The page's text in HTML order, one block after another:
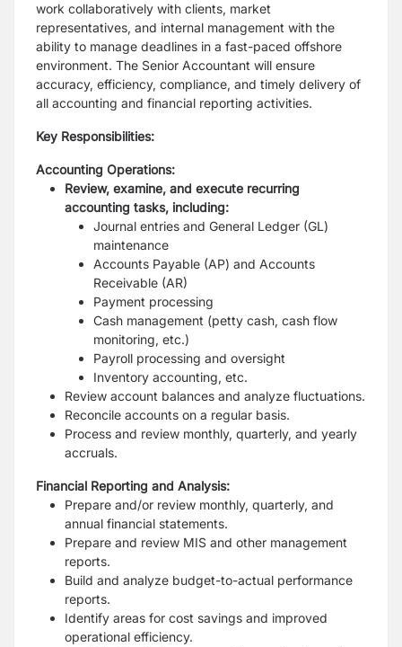
work collaboratively with clients, market
representatives, and internal management with the
ability to manage deadlines in a fast-paced offshore
environment. The Senior Accountant will ensure
accuracy, efficiency, compliance, and timely delivery of
all accounting and financial reporting activities.
Key Responsibilities:
Accounting Operations:
Review, examine, and execute recurring
accounting tasks, including:
Journal entries and General Ledger (GL)
maintenance
Accounts Payable (AP) and Accounts
Receivable (AR)
Payment processing
Cash management (petty cash, cash flow
monitoring, etc.)
Payroll processing and oversight
Inventory accounting, etc.
Review account balances and analyze fluctuations.
Reconcile accounts on a regular basis.
Process and review monthly, quarterly, and yearly
accruals.
Financial Reporting and Analysis:
Prepare and/or review monthly, quarterly, and
annual financial statements.
Prepare and review MIS and other management
reports.
Build and analyze budget-to-actual performance
reports.
Identify areas for cost savings and improved
operational efficiency.